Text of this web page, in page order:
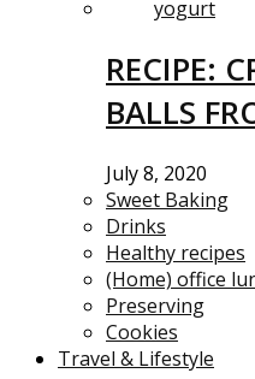
RECIPE:
BALLS
July 8, 2020
Sweet Baking
Drinks
Healthy recipes
(Home) office
Preserving
Cookies
Travel & Lifestyle